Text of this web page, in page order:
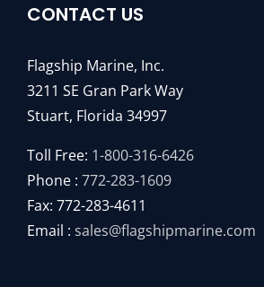
CONTACT US
Flagship Marine, Inc.
3211 SE Gran Park Way
Stuart, Florida 34997
Toll Free: 1-800-316-6426
Phone : 772-283-1609
Fax: 772-283-4611
Email : sales@flagshipmarine.com